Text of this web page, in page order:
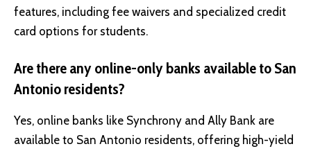
features, including fee waivers and specialized credit
card options for students.
Are there any online-only banks available to San
Antonio residents?
Yes, online banks like Synchrony and Ally Bank are
available to San Antonio residents, offering high-yield